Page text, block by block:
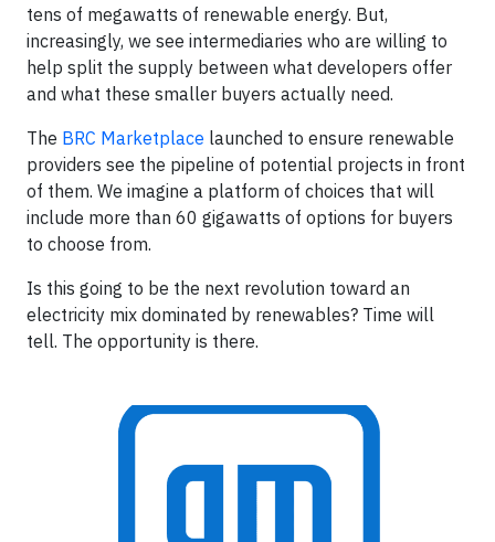
tens of megawatts of renewable energy. But,
increasingly, we see intermediaries who are willing to
help split the supply between what developers offer
and what these smaller buyers actually need.
The BRC Marketplace launched to ensure renewable
providers see the pipeline of potential projects in front
of them. We imagine a platform of choices that will
include more than 60 gigawatts of options for buyers
to choose from.
Is this going to be the next revolution toward an
electricity mix dominated by renewables? Time will
tell. The opportunity is there.